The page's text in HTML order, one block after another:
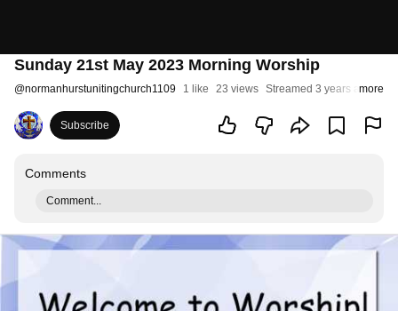
Sunday 21st May 2023 Morning Worship
@normanhurstunitingchurch1109 1 like 23 views Streamed 3 years agomore
Subscribe
Comments
Comment...